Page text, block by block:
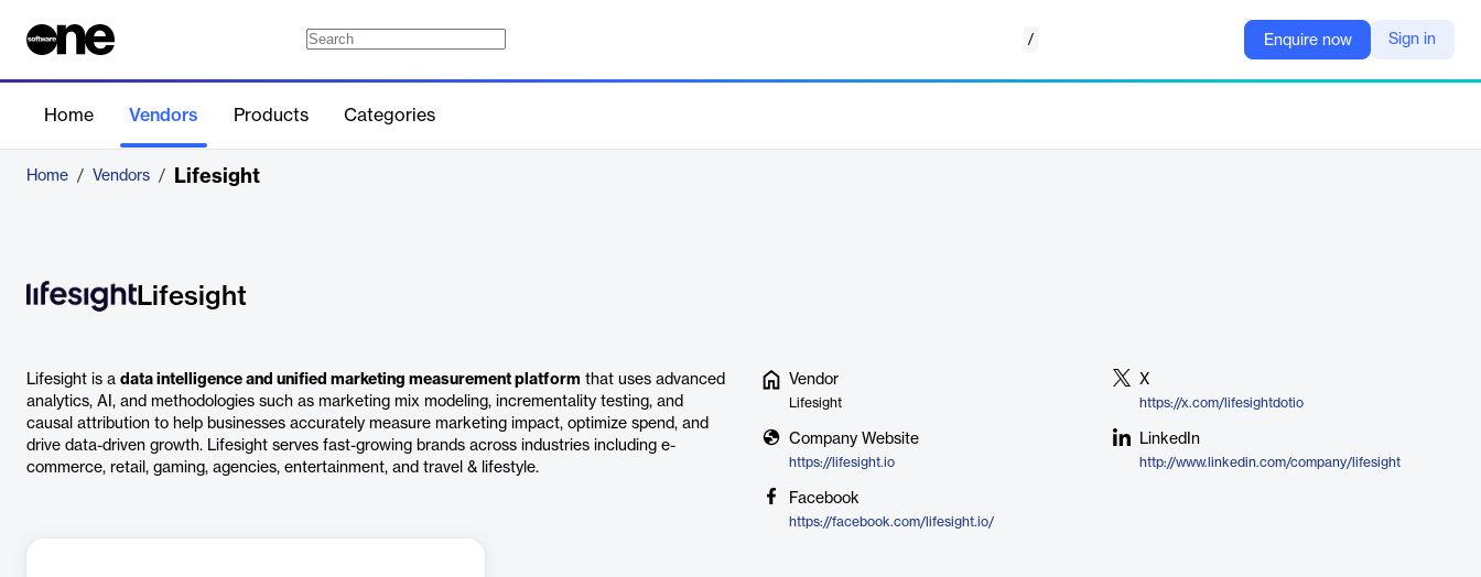
/ Enquire now Sign in
Home Vendors Products Categories
Home / Vendors / Lifesight
Lifesight
Lifesight is a data intelligence and unified marketing measurement platform that uses advanced
analytics, AI, and methodologies such as marketing mix modeling, incrementality testing, and
causal attribution to help businesses accurately measure marketing impact, optimize spend, and
drive data-driven growth. Lifesight serves fast-growing brands across industries including e-
commerce, retail, gaming, agencies, entertainment, and travel & lifestyle.
Vendor
Lifesight
X
https://x.com/lifesightdotio
Company Website
https://lifesight.io
LinkedIn
http://www.linkedin.com/company/lifesight
Facebook
https://facebook.com/lifesight.io/